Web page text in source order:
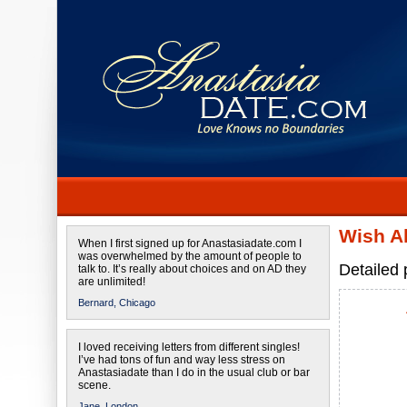
When I first signed up for Anastasiadate.com I
was overwhelmed by the amount of people to
talk to. It’s really about choices and on AD they
are unlimited!
Bernard, Chicago
I loved receiving letters from different singles!
I’ve had tons of fun and way less stress on
Anastasiadate than I do in the usual club or bar
scene.
Wish
Detailed